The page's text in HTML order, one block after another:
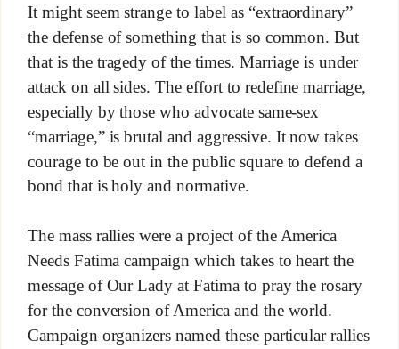
It might seem strange to label as “extraordinary”
the defense of something that is so common. But
that is the tragedy of the times. Marriage is under
attack on all sides. The effort to redefine marriage,
especially by those who advocate same-sex
“marriage,” is brutal and aggressive. It now takes
courage to be out in the public square to defend a
bond that is holy and normative.
The mass rallies were a project of the America
Needs Fatima campaign which takes to heart the
message of Our Lady at Fatima to pray the rosary
for the conversion of America and the world.
Campaign organizers named these particular rallies